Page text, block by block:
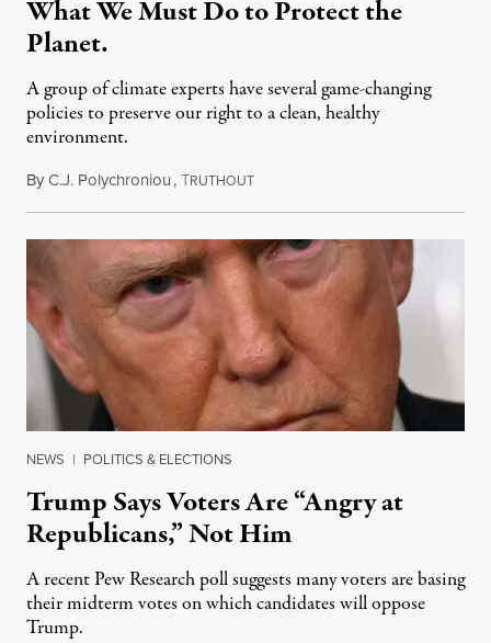
What We Must Do to Protect the
Planet.
A group of climate experts have several game-changing
policies to preserve our right to a clean, healthy
environment.
ByC.J. Polychroniou,TRUTHOUTAugust 10, 2026
NEWS | POLITICS & ELECTIONS
Trump Says Voters Are “Angry at
Republicans,” Not Him
A recent Pew Research poll suggests many voters are basing
their midterm votes on which candidates will oppose
Trump.